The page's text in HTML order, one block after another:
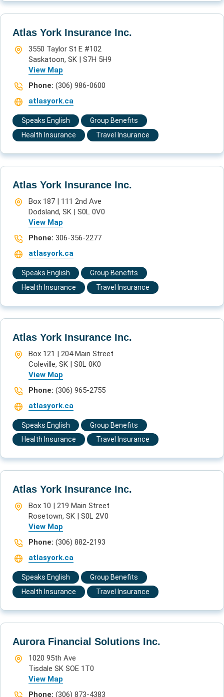
Atlas York Insurance Inc.
3550 Taylor St E #102
Saskatoon, SK | S7H 5H9
View Map
Phone: (306) 986-0600
atlasyork.ca
Speaks English
Group Benefits
Health Insurance
Travel Insurance
Atlas York Insurance Inc.
Box 187 | 111 2nd Ave
Dodsland, SK | S0L 0V0
View Map
Phone: 306-356-2277
atlasyork.ca
Speaks English
Group Benefits
Health Insurance
Travel Insurance
Atlas York Insurance Inc.
Box 121 | 204 Main Street
Coleville, SK | S0L 0K0
View Map
Phone: (306) 965-2755
atlasyork.ca
Speaks English
Group Benefits
Health Insurance
Travel Insurance
Atlas York Insurance Inc.
Box 10 | 219 Main Street
Rosetown, SK | S0L 2V0
View Map
Phone: (306) 882-2193
atlasyork.ca
Speaks English
Group Benefits
Health Insurance
Travel Insurance
Aurora Financial Solutions Inc.
1020 95th Ave
Tisdale SK SOE 1T0
View Map
Phone: (306) 873-4383